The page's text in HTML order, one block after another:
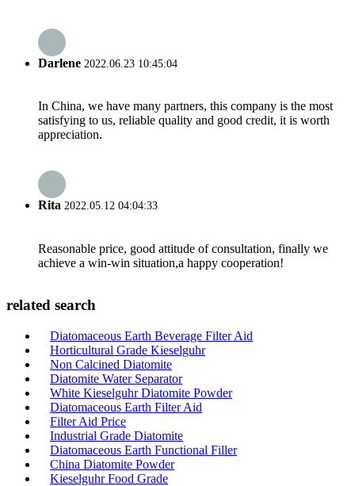
Darlene 2022.06.23 10:45:04
In China, we have many partners, this company is the most
satisfying to us, reliable quality and good credit, it is worth
appreciation.
Rita 2022.05.12 04:04:33
Reasonable price, good attitude of consultation, finally we
achieve a win-win situation,a happy cooperation!
related search
Diatomaceous Earth Beverage Filter Aid
Horticultural Grade Kieselguhr
Non Calcined Diatomite
Diatomite Water Separator
White Kieselguhr Diatomite Powder
Diatomaceous Earth Filter Aid
Filter Aid Price
Industrial Grade Diatomite
Diatomaceous Earth Functional Filler
China Diatomite Powder
Kieselguhr Food Grade